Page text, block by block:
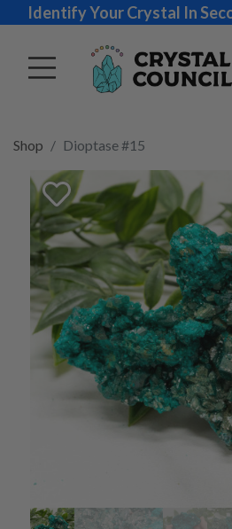
Identify Your Crystal In
Shop Dioptase #15